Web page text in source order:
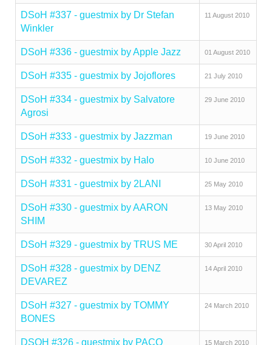
DSoH #337 - guestmix by Dr Stefan
Winkler
11 August 2010
DSoH #336 - guestmix by Apple Jazz 01 August 2010
DSoH #335 - guestmix by Jojoflores 21 July 2010
DSoH #334 - guestmix by Salvatore
Agrosi
29 June 2010
DSoH #333 - guestmix by Jazzman 19 June 2010
DSoH #332 - guestmix by Halo 10 June 2010
DSoH #331 - guestmix by 2LANI 25 May 2010
DSoH #330 - guestmix by AARON
SHIM
13 May 2010
DSoH #329 - guestmix by TRUS ME 30 April 2010
DSoH #328 - guestmix by DENZ
DEVAREZ
14 April 2010
DSoH #327 - guestmix by TOMMY
BONES
24 March 2010
DSOH #326 - guestmix by PACO 15 March 2010